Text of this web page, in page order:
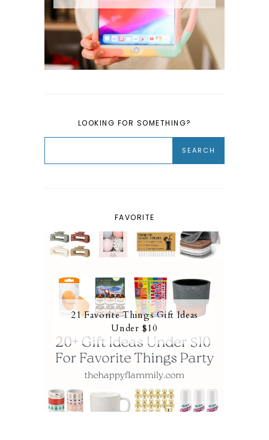
LOOKING FOR SOMETHING?
FAVORITE
21 Favorite Things Gift Ideas
Under $10